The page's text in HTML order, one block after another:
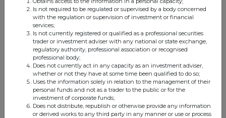
Companies
DP Aircraft I Limited Pref (DPA)
UK 100
Is not required to be regulated or supervised by a body concerned
with the regulation or supervision of investment or financial
services;
Is not currently registered or qualified as a professional securities
trader or investment adviser with any national or state exchange,
regulatory authority, professional association or recognised
professional body;
Does not currently act in any capacity as an investment adviser,
whether or not they have at some time been qualified to do so;
Uses the information solely in relation to the management of their
personal funds and not as a trader to the public or for the
investment of corporate funds;
Does not distribute, republish or otherwise provide any information
or derived works to any third party in any manner or use or process